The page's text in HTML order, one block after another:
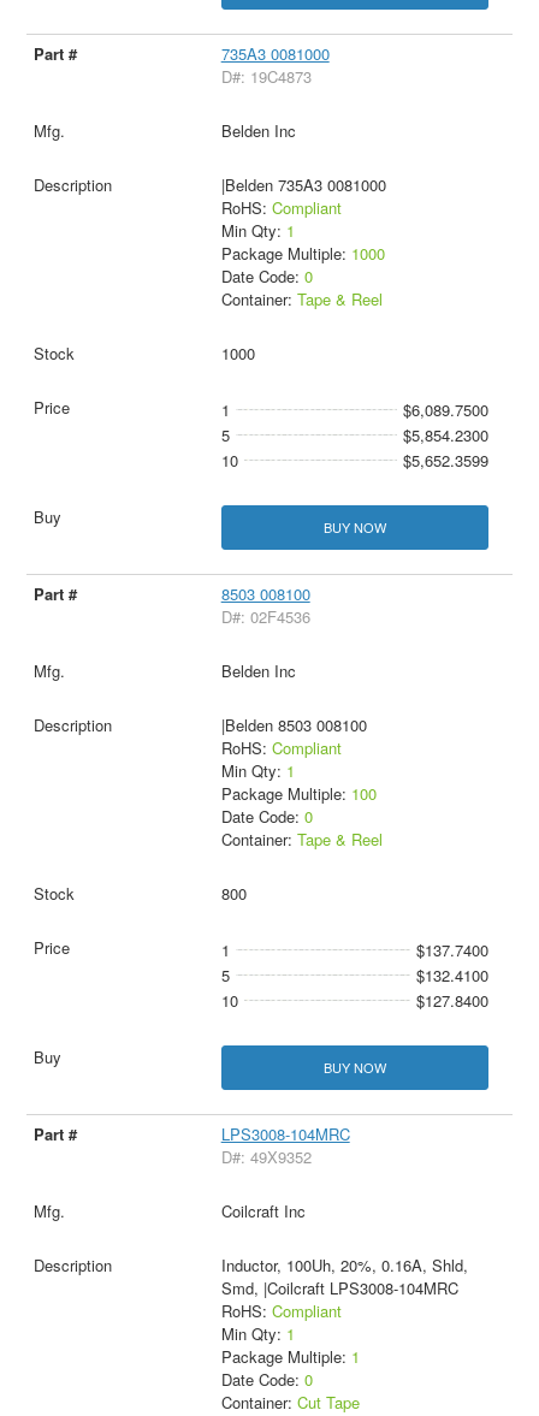
735A3 0081000
D#: 19C4873
Belden Inc
|Belden 735A3 0081000
RoHS: Compliant
Min Qty: 1
Package Multiple: 1000
Date Code: 0
Container: Tape & Reel
1000
1
$6,089.7500
5
$5,854.2300
10
$5,652.3599
BUY NOW
8503 008100
D#: 02F4536
Belden Inc
|Belden 8503 008100
RoHS: Compliant
Min Qty: 1
Package Multiple: 100
Date Code: 0
Container: Tape & Reel
800
1
$137.7400
5
$132.4100
10
$127.8400
BUY NOW
LPS3008-104MRC
D#: 49X9352
Coilcraft Inc
Inductor, 100Uh, 20%, 0.16A, Shld,
Smd, |Coilcraft LPS3008-104MRC
RoHS: Compliant
Min Qty: 1
Package Multiple: 1
Date Code: 0
Container: Cut Tape